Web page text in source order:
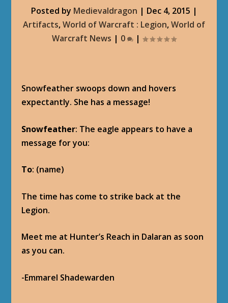
Posted by Medievaldragon | Dec 4, 2015 |
Artifacts,World of Warcraft : Legion,World of
Warcraft News | 0 |
Snowfeather swoops down and hovers
expectantly. She has a message!
Snowfeather: The eagle appears to have a
message for you:
To: (name)
The time has come to strike back at the
Legion.
Meet me at Hunter’s Reach in Dalaran as soon
as you can.
-Emmarel Shadewarden